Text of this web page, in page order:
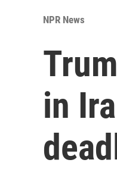
NPR News
in